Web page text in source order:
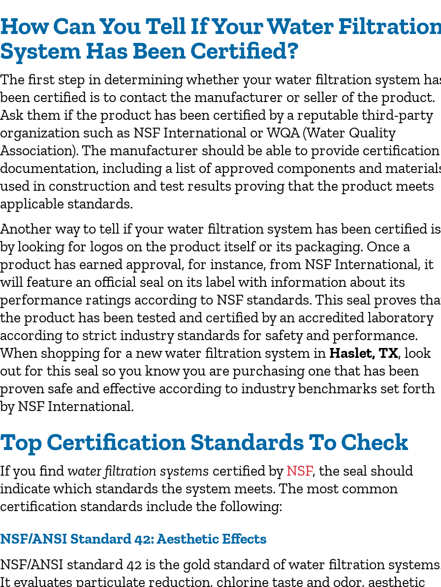
How Can You Tell If Your Water
System Has Been Certified?
The first step in determining whether your water filtration system
been certified is to contact the manufacturer or seller of the product.
Ask them if the product has been certified by a reputable third-party
organization such as NSF International or WQA (Water Quality
Association). The manufacturer should be able to provide certification
documentation, including a list of approved components and
used in construction and test results proving that the product meets
applicable standards.
Another way to tell if your water filtration system has been certified is
by looking for logos on the product itself or its packaging. Once a
product has earned approval, for instance, from NSF International, it
will feature an official seal on its label with information about its
performance ratings according to NSF standards. This seal proves
the product has been tested and certified by an accredited laboratory
according to strict industry standards for safety and performance.
When shopping for a new water filtration system in Haslet, TX, look
out for this seal so you know you are purchasing one that has been
proven safe and effective according to industry benchmarks set forth
by NSF International.
Top Certification Standards To Check
If you findwater filtration systems certified byNSF, the seal should
indicate which standards the system meets. The most common
certification standards include the following:
NSF/ANSI Standard 42: Aesthetic Effects
NSF/ANSI standard 42 is the gold standard of water filtration
It evaluates particulate reduction, chlorine taste and odor, aesthetic